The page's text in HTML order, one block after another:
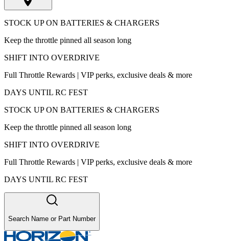
STOCK UP ON BATTERIES & CHARGERS
Keep the throttle pinned all season long
SHIFT INTO OVERDRIVE
Full Throttle Rewards | VIP perks, exclusive deals & more
DAYS UNTIL RC FEST
STOCK UP ON BATTERIES & CHARGERS
Keep the throttle pinned all season long
SHIFT INTO OVERDRIVE
Full Throttle Rewards | VIP perks, exclusive deals & more
DAYS UNTIL RC FEST
Search Name or Part Number